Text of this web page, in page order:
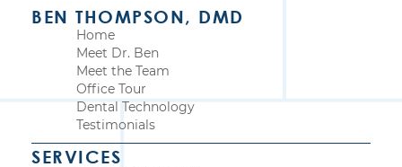
BEN THOMPSON, DMD
Home
Meet Dr. Ben
Meet the Team
Office Tour
Dental Technology
Testimonials
SERVICES